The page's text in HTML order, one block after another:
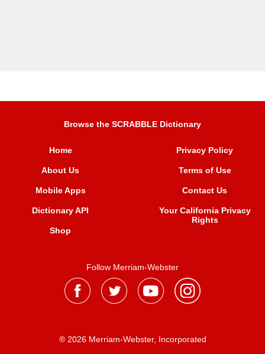
Browse the SCRABBLE Dictionary
Home
About Us
Mobile Apps
Dictionary API
Shop
Privacy Policy
Terms of Use
Contact Us
Your California Privacy
Rights
Follow Merriam-Webster
® 2026 Merriam-Webster, Incorporated